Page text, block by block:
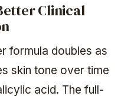
Clinical
formula doubles as
skin tone over time
acid. The full-